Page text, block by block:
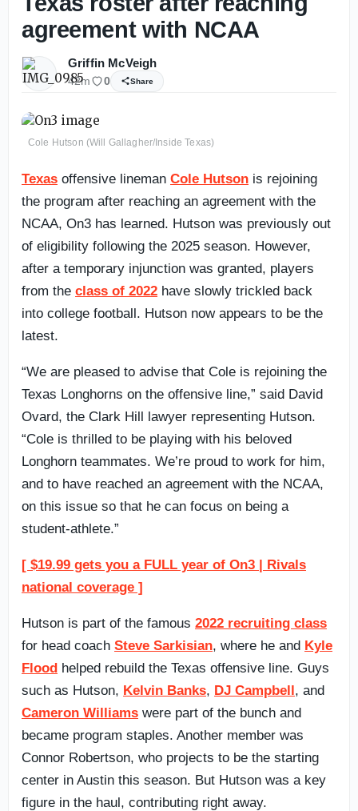
agreement with NCAA
Griffin McVeigh
42m 0 Share
Cole Hutson (Will Gallagher/Inside Texas)
Texas offensive lineman Cole Hutson is rejoining
the program after reaching an agreement with the
NCAA, On3 has learned. Hutson was previously out
of eligibility following the 2025 season. However,
after a temporary injunction was granted, players
from the class of 2022 have slowly trickled back
into college football. Hutson now appears to be the
latest.
“We are pleased to advise that Cole is rejoining the
Texas Longhorns on the offensive line,” said David
Ovard, the Clark Hill lawyer representing Hutson.
“Cole is thrilled to be playing with his beloved
Longhorn teammates. We’re proud to work for him,
and to have reached an agreement with the NCAA,
on this issue so that he can focus on being a
student-athlete.”
[ $19.99 gets you a FULL year of On3 | Rivals
national coverage ]
Hutson is part of the famous 2022 recruiting class
for head coach Steve Sarkisian, where he and Kyle
Flood helped rebuild the Texas offensive line. Guys
such as Hutson, Kelvin Banks, DJ Campbell, and
Cameron Williams were part of the bunch and
became program staples. Another member was
Connor Robertson, who projects to be the starting
center in Austin this season. But Hutson was a key
figure in the haul, contributing right away.